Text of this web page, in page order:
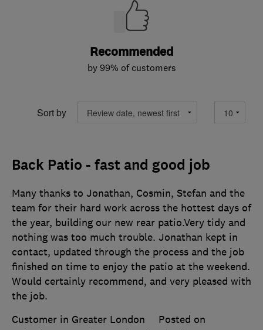
Recommended
by 99% of customers
Sort by
Back Patio - fast and good job
Many thanks to Jonathan, Cosmin, Stefan and the
team for their hard work across the hottest days of
the year, building our new rear patio.Very tidy and
nothing was too much trouble. Jonathan kept in
contact, updated through the process and the job
finished on time to enjoy the patio at the weekend.
Would certainly recommend, and very pleased with
the job.
Customer in Greater London
Posted on